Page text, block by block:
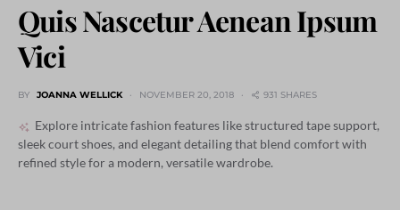
Quis Nascetur Aenean Ipsum
Vici
BY JOANNA WELLICK NOVEMBER 20, 2018 931 SHARES
Explore intricate fashion features like structured tape support,
sleek court shoes, and elegant detailing that blend comfort with
refined style for a modern, versatile wardrobe.